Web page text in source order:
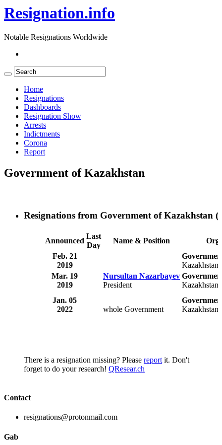
Resignation.info
Notable Resignations Worldwide
Home
Resignations
Dashboards
Resignation Show
Arrests
Indictments
Corona
Report
Government of Kazakhstan
Resignations from Government of Kazakhstan
Announced
Last
Day
Name & Position
Feb. 21
2019
Kazakhstan
Mar. 19
2019
Nursultan Nazarbayev
President
Kazakhstan
Jan. 05
2022
whole Government
Kazakhstan
There is a resignation missing? Please report it. Don't
forget to do your research! QResear.ch
Contact
resignations@protonmail.com
Gab